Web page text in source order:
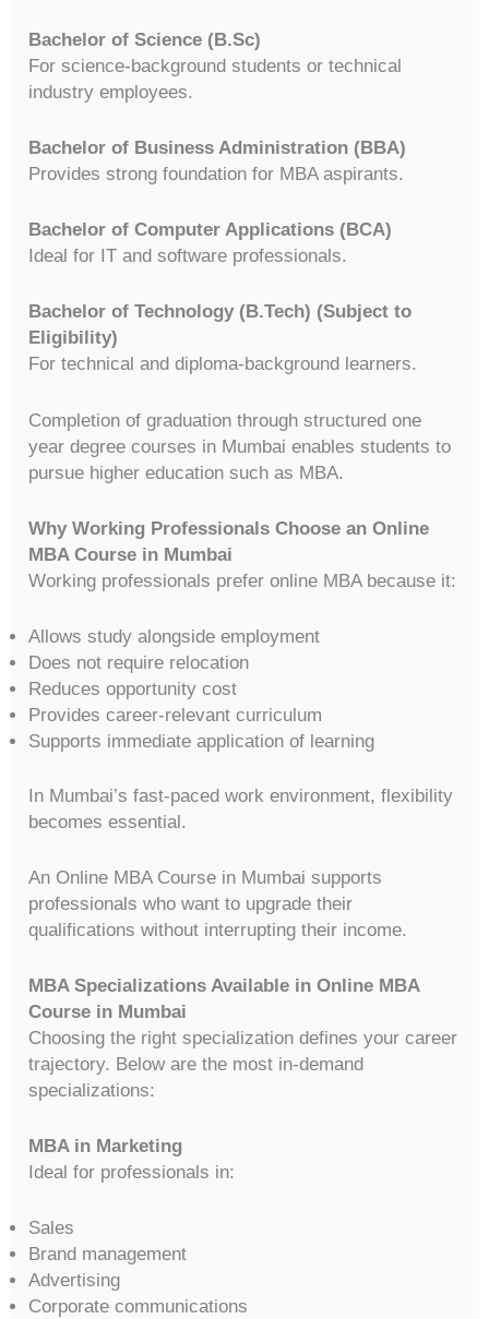
Bachelor of Science (B.Sc)
For science-background students or technical
industry employees.
Bachelor of Business Administration (BBA)
Provides strong foundation for MBA aspirants.
Bachelor of Computer Applications (BCA)
Ideal for IT and software professionals.
Bachelor of Technology (B.Tech) (Subject to
Eligibility)
For technical and diploma-background learners.
Completion of graduation through structured one
year degree courses in Mumbai enables students to
pursue higher education such as MBA.
Why Working Professionals Choose an Online
MBA Course in Mumbai
Working professionals prefer online MBA because it:
Allows study alongside employment
Does not require relocation
Reduces opportunity cost
Provides career-relevant curriculum
Supports immediate application of learning
In Mumbai’s fast-paced work environment, flexibility
becomes essential.
An Online MBA Course in Mumbai supports
professionals who want to upgrade their
qualifications without interrupting their income.
MBA Specializations Available in Online MBA
Course in Mumbai
Choosing the right specialization defines your career
trajectory. Below are the most in-demand
specializations:
MBA in Marketing
Ideal for professionals in:
Sales
Brand management
Advertising
Corporate communications